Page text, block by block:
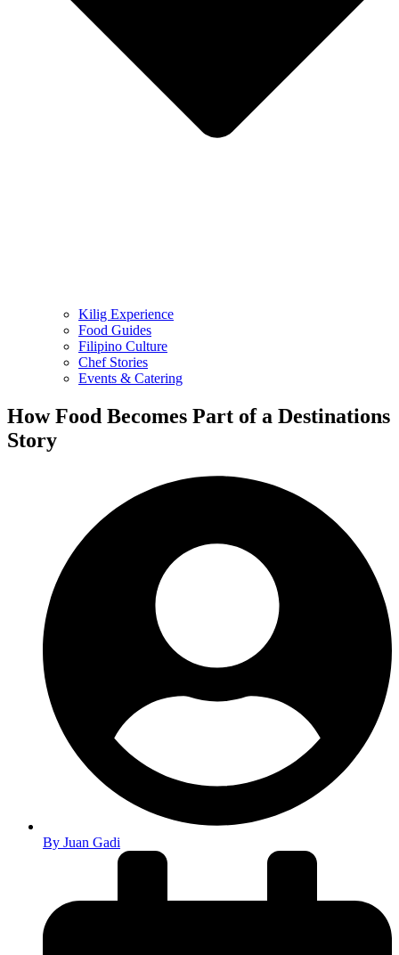
Kilig Experience
Food Guides
Filipino Culture
Chef Stories
Events & Catering
How Food Becomes Part of a Destinations
Story
By Juan Gadi